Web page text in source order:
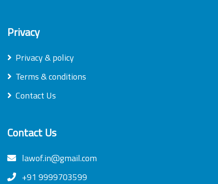
Privacy
Privacy & policy
Terms & conditions
Contact Us
Contact Us
lawof.in@gmail.com
+91 9999703599